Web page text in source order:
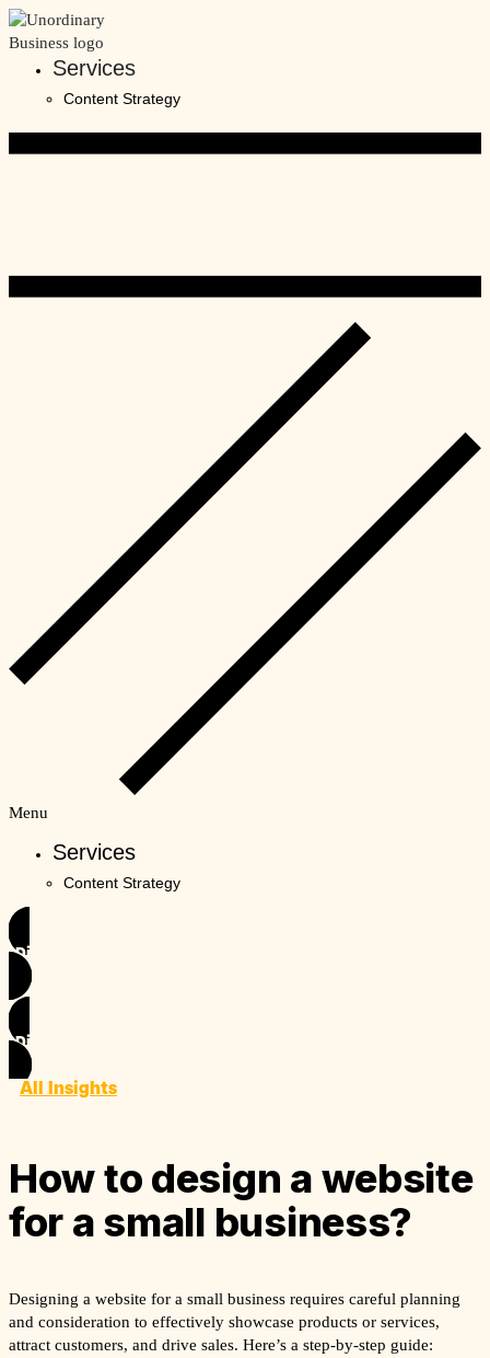
Skip
to
contentServices
Content Strategy
Menu
Services
Content Strategy
Discover Unordinary
Discover
All Insights
How to design a website
for a small business?
Designing a website for a small business requires careful planning
and consideration to effectively showcase products or services,
attract customers, and drive sales. Here’s a step-by-step guide: